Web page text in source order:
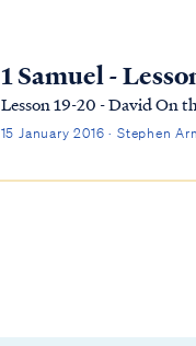
1 Samuel -
Lesson 19-20 - David On
15 January 2016 · Stephen